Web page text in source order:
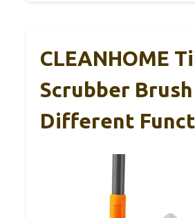
CLEANHOME
Scrubber
Different